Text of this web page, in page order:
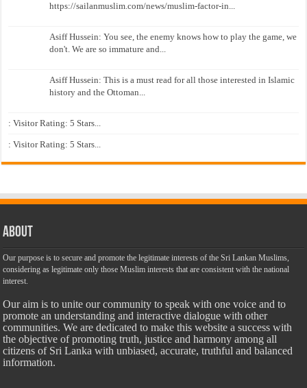
https://sailanmuslim.com/news/muslim-factor-in...
Asiff Hussein: You see, the enemy knows how to play the game, we
don't. We are so immature and...
Asiff Hussein: This is a must read for all those interested in Islamic
history and the Ottoman...
: Visitor Rating: 5 Stars...
: Visitor Rating: 5 Stars...
About
Our purpose is to secure and promote the legitimate interests of the Sri Lankan Muslims,
considering as legitimate only those Muslim interests that are consistent with the national
interest.
Our aim is to unite our community to speak with one voice and to
promote an understanding and interactive dialogue with other
communities. We are dedicated to make this website a success with
the objective of promoting truth, justice and harmony among all
citizens of Sri Lanka with unbiased, accurate, truthful and balanced
information.